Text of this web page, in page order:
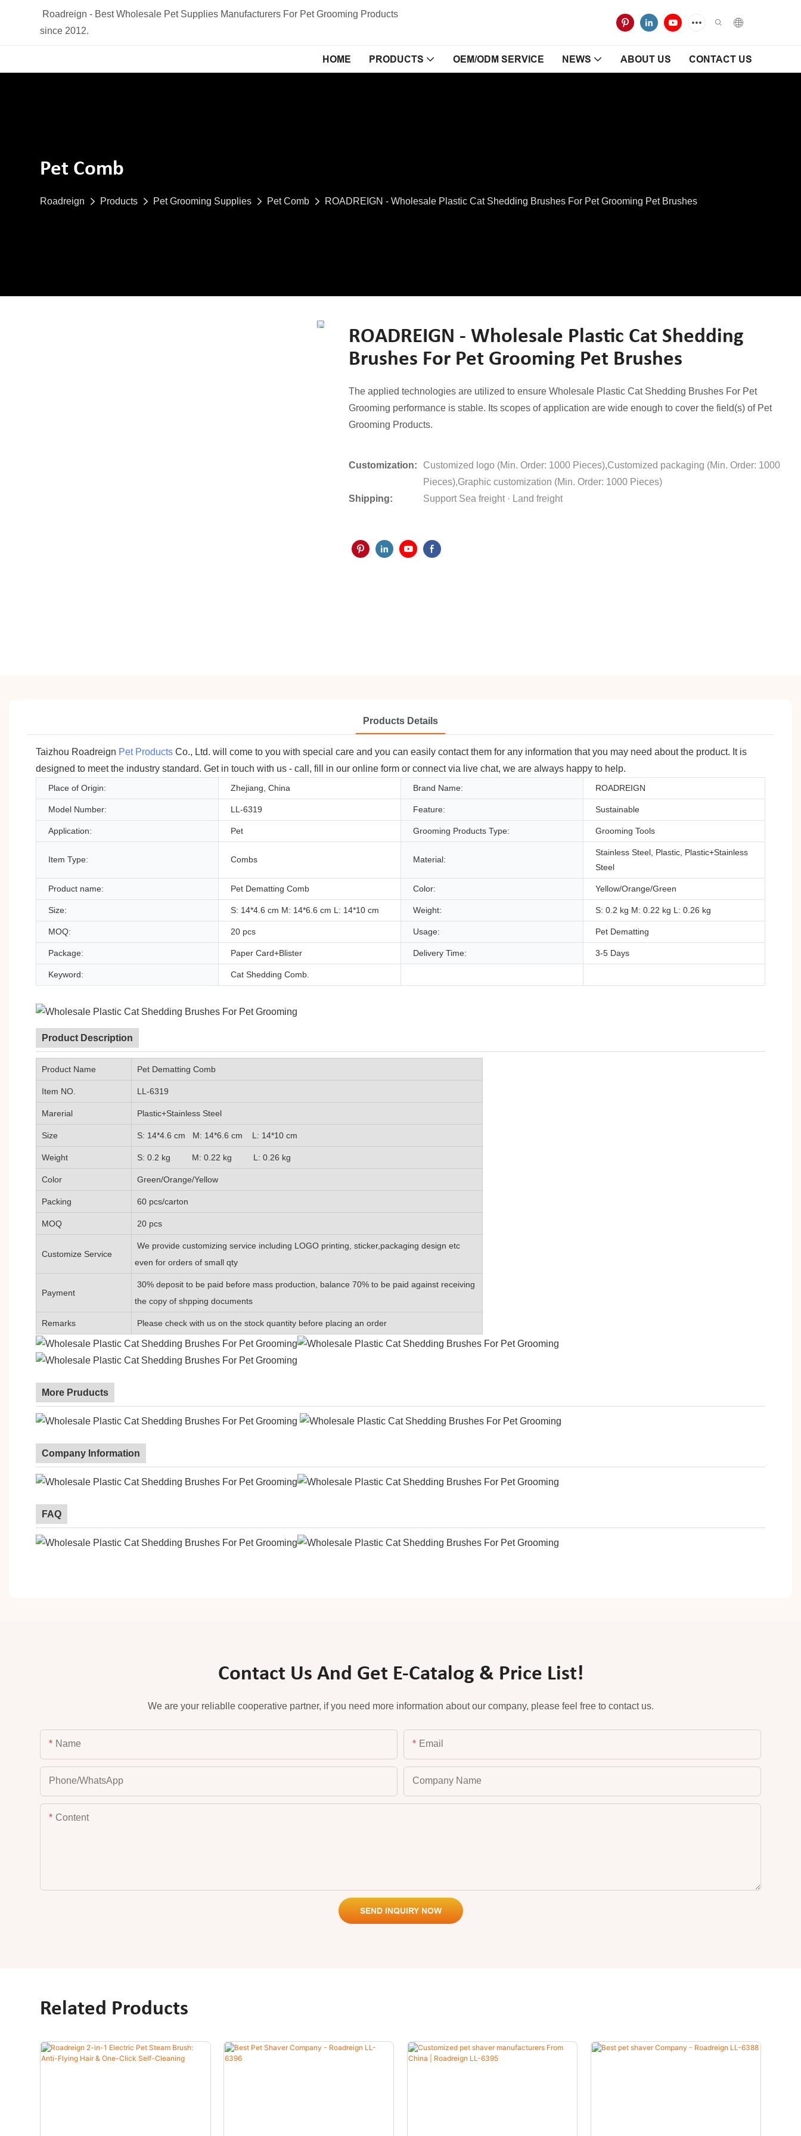
Roadreign - Best Wholesale Pet Supplies Manufacturers For Pet Grooming Products
since 2012.
HOME PRODUCTS OEM/ODM SERVICE NEWS ABOUT US CONTACT US
Pet Comb
Roadreign Products Pet Grooming Supplies Pet Comb ROADREIGN - Wholesale Plastic Cat Shedding Brushes For Pet Grooming Pet Brushes
ROADREIGN - Wholesale Plastic Cat Shedding
Brushes For Pet Grooming Pet Brushes
The applied technologies are utilized to ensure Wholesale Plastic Cat Shedding Brushes For Pet
Grooming performance is stable. Its scopes of application are wide enough to cover the field(s) of Pet
Grooming Products.
Customization:
Customized logo (Min. Order: 1000 Pieces),Customized packaging (Min. Order: 1000
Pieces),Graphic customization (Min. Order: 1000 Pieces)
Shipping:
Support Sea freight · Land freight
Products Details
Taizhou Roadreign Pet Products Co., Ltd. will come to you with special care and you can easily contact them for any information that you may need about the product. It is
designed to meet the industry standard. Get in touch with us - call, fill in our online form or connect via live chat, we are always happy to help.
Place of Origin: Zhejiang, China Brand Name: ROADREIGN
Model Number: LL-6319 Feature: Sustainable
Application: Pet Grooming Products Type: Grooming Tools
Item Type: Combs Material:
Stainless Steel, Plastic, Plastic+Stainless
Steel
Product name: Pet Dematting Comb Color: Yellow/Orange/Green
Size: S: 14*4.6 cm M: 14*6.6 cm L: 14*10 cm Weight: S: 0.2 kg M: 0.22 kg L: 0.26 kg
MOQ: 20 pcs Usage: Pet Dematting
Package: Paper Card+Blister Delivery Time: 3-5 Days
Keyword: Cat Shedding Comb.
Product Description
Product Name Pet Dematting Comb
Item NO. LL-6319
Marerial Plastic+Stainless Steel
Size S: 14*4.6 cm M: 14*6.6 cm L: 14*10 cm
Weight S: 0.2 kg M: 0.22 kg L: 0.26 kg
Color Green/Orange/Yellow
Packing 60 pcs/carton
MOQ 20 pcs
Customize Service
We provide customizing service including LOGO printing, sticker,packaging design etc
even for orders of small qty
Payment
30% deposit to be paid before mass production, balance 70% to be paid against receiving
the copy of shpping documents
Remarks Please check with us on the stock quantity before placing an order
More Pruducts
Company Information
FAQ
Contact Us And Get E-Catalog & Price List!
We are your reliablle cooperative partner, if you need more information about our company, please feel free to contact us.
Name Email
Phone/whatsApp Company Name
Content
SEND INQUIRY NOW
Related Products